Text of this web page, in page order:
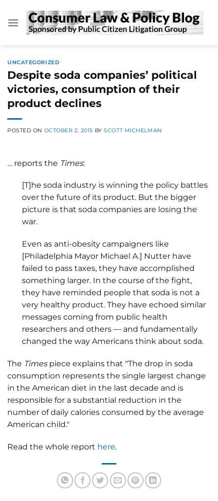
content
UNCATEGORIZED
Despite soda companies’ political
victories, consumption of their
product declines
POSTED ON OCTOBER 2, 2015 BYSCOTT MICHELMAN
… reports the Times:
[T]he soda industry is winning the policy battles
over the future of its product. But the bigger
picture is that soda companies are losing the
war.
Even as anti-obesity campaigners like
[Philadelphia Mayor Michael A.] Nutter have
failed to pass taxes, they have accomplished
something larger. In the course of the fight,
they have reminded people that soda is not a
very healthy product. They have echoed similar
messages coming from public health
researchers and others — and fundamentally
changed the way Americans think about soda.
The Timespiece explains that "The drop in soda
consumption represents the single largest change
in the American diet in the last decade and is
responsible for a substantial reduction in the
number of daily calories consumed by the average
American child."
Read the whole report here.